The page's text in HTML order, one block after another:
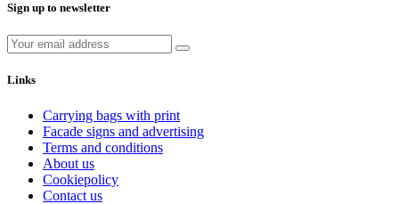
Sign up to newsletter
Links
Carrying bags with print
Facade signs and advertising
Terms and conditions
About us
Cookiepolicy
Contact us